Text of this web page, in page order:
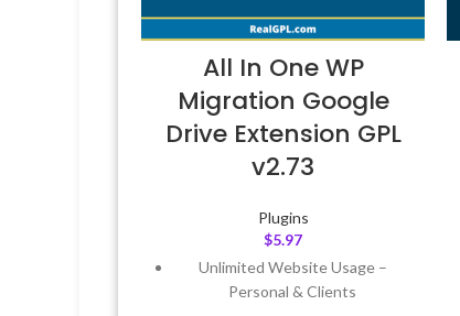
All In One WP
Migration Google
Drive Extension GPL
v2.73
Plugins
$5.97
Unlimited Website Usage –
Personal & Clients